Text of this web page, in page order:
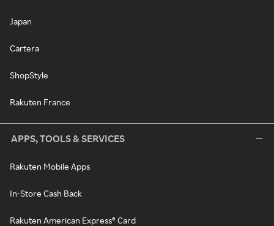
Japan
Cartera
ShopStyle
Rakuten France
APPS, TOOLS & SERVICES
Rakuten Mobile Apps
In-Store Cash Back
Rakuten American Express® Card